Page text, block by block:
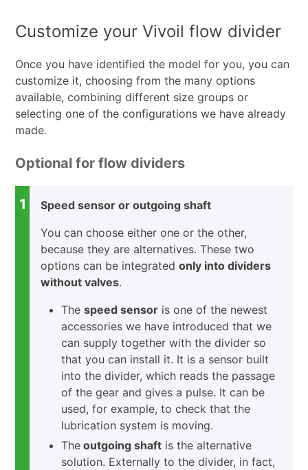
Customize your Vivoil flow divider
Once you have identified the model for you, you can
customize it, choosing from the many options
available, combining different size groups or
selecting one of the configurations we have already
made.
Optional for flow dividers
1
Speed sensor or outgoing shaft
You can choose either one or the other,
because they are alternatives. These two
options can be integratedonly into dividers
without valves.
Thespeed sensor is one of the newest
accessories we have introduced that we
can supply together with the divider so
that you can install it. It is a sensor built
into the divider, which reads the passage
of the gear and gives a pulse. It can be
used, for example, to check that the
lubrication system is moving.
The outgoing shaft is the alternative
solution. Externally to the divider, in fact,